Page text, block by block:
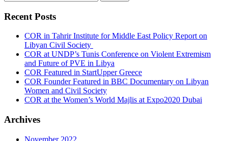
Recent Posts
COR in Tahrir Institute for Middle East Policy Report on
Libyan Civil Society
COR at UNDP’s Tunis Conference on Violent Extremism
and Future of PVE in Libya
COR Featured in StartUpper Greece
COR Founder Featured in BBC Documentary on Libyan
Women and Civil Society
COR at the Women’s World Majlis at Expo2020 Dubai
Archives
November 2022